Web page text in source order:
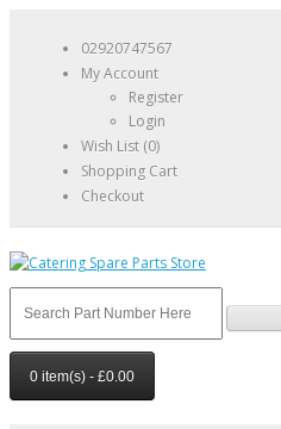
02920747567
My Account
Register
Login
Wish List (0)
Shopping Cart
Checkout
0 item(s) - £0.00